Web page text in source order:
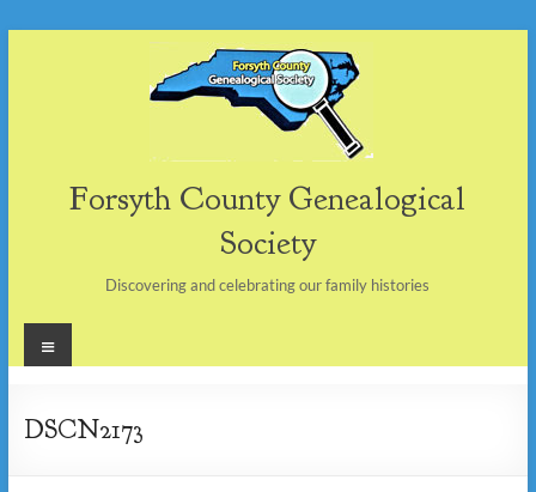
Forsyth County Genealogical
Society
Discovering and celebrating our family histories
Menu
DSCN2173